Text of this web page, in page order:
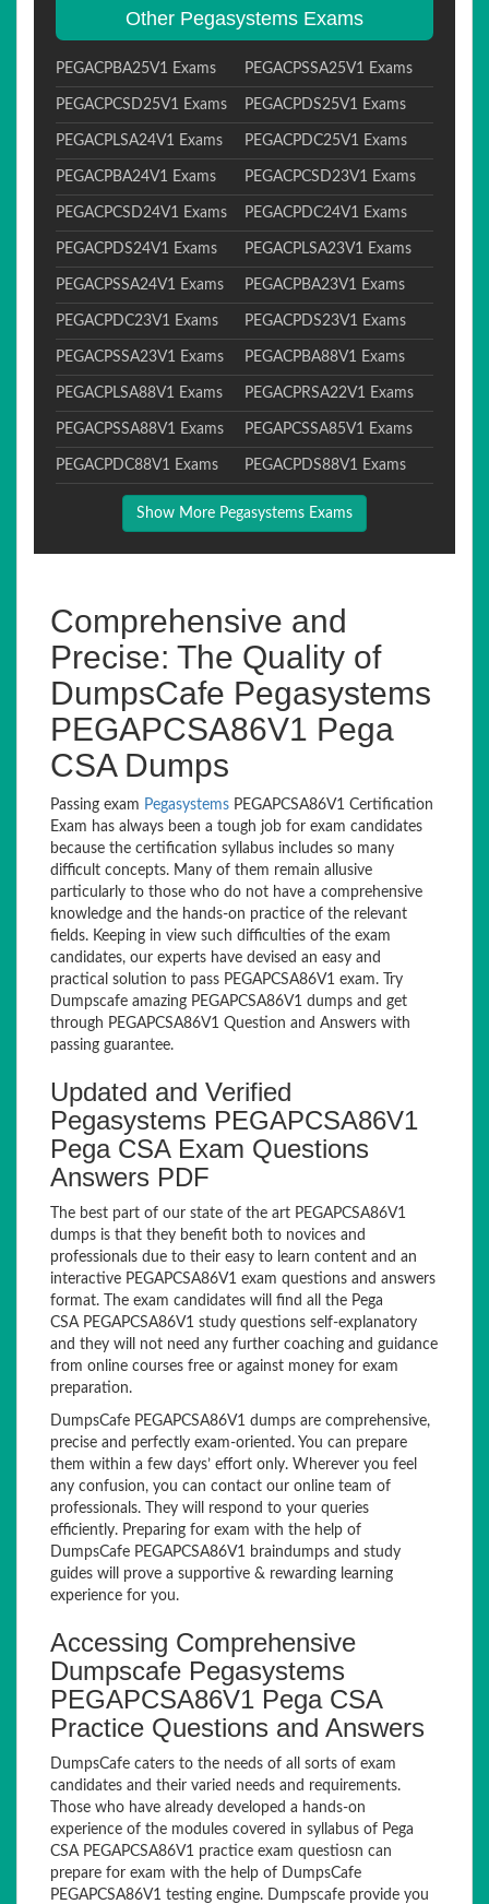
Other Pegasystems Exams
PEGACPBA25V1 Exams PEGACPSSA25V1 Exams
PEGACPCSD25V1 Exams PEGACPDS25V1 Exams
PEGACPLSA24V1 Exams PEGACPDC25V1 Exams
PEGACPBA24V1 Exams PEGACPCSD23V1 Exams
PEGACPCSD24V1 Exams PEGACPDC24V1 Exams
PEGACPDS24V1 Exams PEGACPLSA23V1 Exams
PEGACPSSA24V1 Exams PEGACPBA23V1 Exams
PEGACPDC23V1 Exams PEGACPDS23V1 Exams
PEGACPSSA23V1 Exams PEGACPBA88V1 Exams
PEGACPLSA88V1 Exams PEGACPRSA22V1 Exams
PEGACPSSA88V1 Exams PEGAPCSSA85V1 Exams
PEGACPDC88V1 Exams PEGACPDS88V1 Exams
Show More Pegasystems Exams
Comprehensive and
Precise: The Quality of
DumpsCafe Pegasystems
PEGAPCSA86V1 Pega
CSA Dumps
Passing exam Pegasystems PEGAPCSA86V1 Certification
Exam has always been a tough job for exam candidates
because the certification syllabus includes so many
difficult concepts. Many of them remain allusive
particularly to those who do not have a comprehensive
knowledge and the hands-on practice of the relevant
fields. Keeping in view such difficulties of the exam
candidates, our experts have devised an easy and
practical solution to pass PEGAPCSA86V1 exam. Try
Dumpscafe amazing PEGAPCSA86V1 dumps and get
through PEGAPCSA86V1 Question and Answers with
passing guarantee.
Updated and Verified
Pegasystems PEGAPCSA86V1
Pega CSA Exam Questions
Answers PDF
The best part of our state of the art PEGAPCSA86V1
dumps is that they benefit both to novices and
professionals due to their easy to learn content and an
interactive PEGAPCSA86V1 exam questions and answers
format. The exam candidates will find all the Pega
CSA PEGAPCSA86V1 study questions self-explanatory
and they will not need any further coaching and guidance
from online courses free or against money for exam
preparation.
DumpsCafe PEGAPCSA86V1 dumps are comprehensive,
precise and perfectly exam-oriented. You can prepare
them within a few days’ effort only. Wherever you feel
any confusion, you can contact our online team of
professionals. They will respond to your queries
efficiently. Preparing for exam with the help of
DumpsCafe PEGAPCSA86V1 braindumps and study
guides will prove a supportive & rewarding learning
experience for you.
Accessing Comprehensive
Dumpscafe Pegasystems
PEGAPCSA86V1 Pega CSA
Practice Questions and Answers
DumpsCafe caters to the needs of all sorts of exam
candidates and their varied needs and requirements.
Those who have already developed a hands-on
experience of the modules covered in syllabus of Pega
CSA PEGAPCSA86V1 practice exam questiosn can
prepare for exam with the help of DumpsCafe
PEGAPCSA86V1 testing engine. Dumpscafe provide you